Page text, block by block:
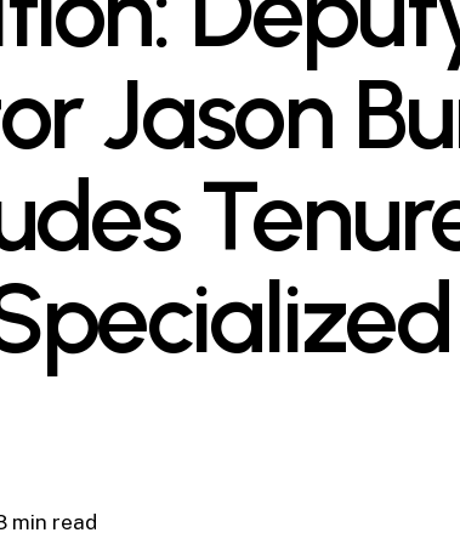
Jason
min read